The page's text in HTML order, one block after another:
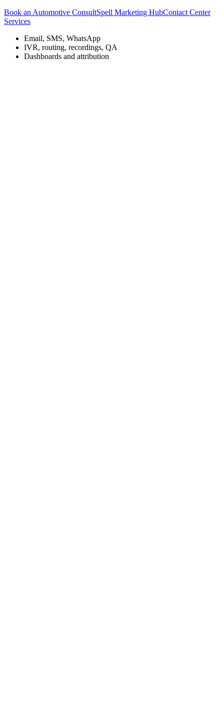
Book an Automotive ConsultSpell Marketing HubContact Center
Services
Email, SMS, WhatsApp
IVR, routing, recordings, QA
Dashboards and attribution